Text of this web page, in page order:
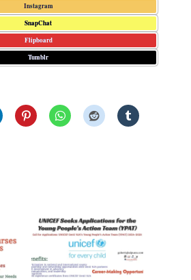
Instagram
SnapChat
Flipboard
Tumblr